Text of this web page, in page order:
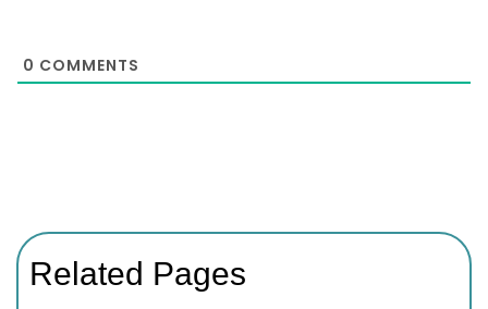
0 COMMENTS
Related Pages